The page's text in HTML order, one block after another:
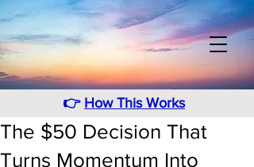
👉 How This Works
The $50 Decision That
Turns Momentum Into